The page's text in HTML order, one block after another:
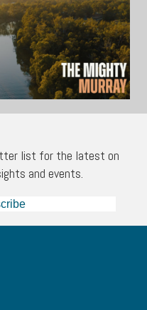
list for the latest on
and events.